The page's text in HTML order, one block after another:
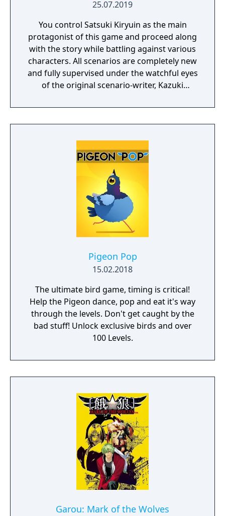
25.07.2019
You control Satsuki Kiryuin as the main
protagonist of this game and proceed along
with the story while battling against various
characters. All scenarios are completely new
and fully supervised under the watchful eyes
of the original scenario-writer, Kazuki
story unfold from the perspective of Satsuki
Kiryuin, the rival of the original series'
Pigeon Pop
15.02.2018
The ultimate bird game, timing is critical!
Help the Pigeon dance, pop and eat it's way
through the levels. Don't get caught by the
bad stuff! Unlock exclusive birds and over
100 Levels.
Garou: Mark of the Wolves